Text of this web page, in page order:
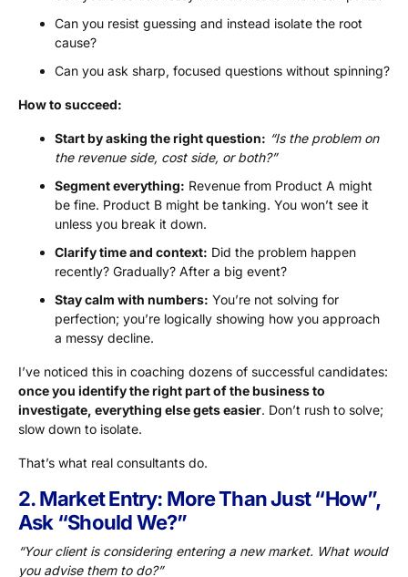
Can you resist guessing and instead isolate the root
cause?
Can you ask sharp, focused questions without spinning?
How to succeed:
Start by asking the right question: “Is the problem on
the revenue side, cost side, or both?”
Segment everything: Revenue from Product A might
be fine. Product B might be tanking. You won’t see it
unless you break it down.
Clarify time and context: Did the problem happen
recently? Gradually? After a big event?
Stay calm with numbers: You’re not solving for
perfection; you’re logically showing how you approach
a messy decline.
I’ve noticed this in coaching dozens of successful candidates:
once you identify the right part of the business to
investigate, everything else gets easier. Don’t rush to solve;
slow down to isolate.
That’s what real consultants do.
2. Market Entry: More Than Just “How”,
Ask “Should We?”
“Your client is considering entering a new market. What would
you advise them to do?”